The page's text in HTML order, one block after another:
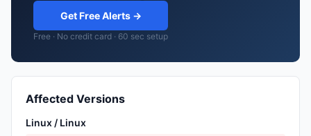
Get Free Alerts →
Free · No credit card · 60 sec setup
Affected Versions
Linux / Linux